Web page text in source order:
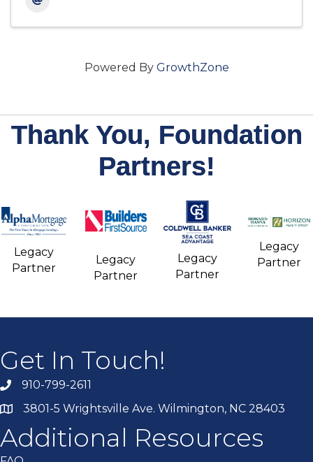
Powered By GrowthZone
Thank You, Foundation
Partners!
Legacy
Partner
Legacy
Partner
Legacy
Partner
Legacy
Partner
Get In Touch!
910-799-2611
3801-5 Wrightsville Ave. Wilmington, NC 28403
Additional Resources